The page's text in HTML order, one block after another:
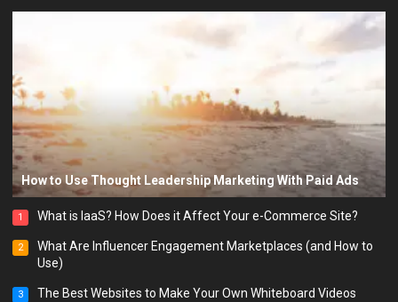
How to Use Thought Leadership Marketing With Paid Ads
1 What is IaaS? How Does it Affect Your e-Commerce Site?
2
What Are Influencer Engagement Marketplaces (and How to
Use)
3 The Best Websites to Make Your Own Whiteboard Videos